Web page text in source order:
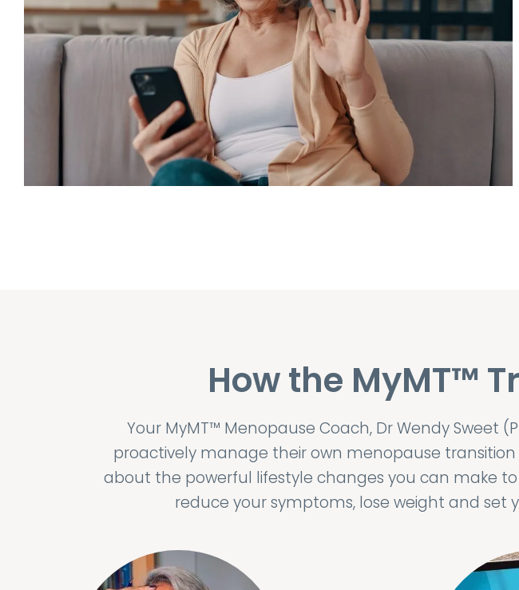
How the MyMT™
Your MyMT™ Menopause Coach, Dr Wendy
proactively manage their own menopause
about the powerful lifestyle changes you can make
reduce your symptoms, lose weight and